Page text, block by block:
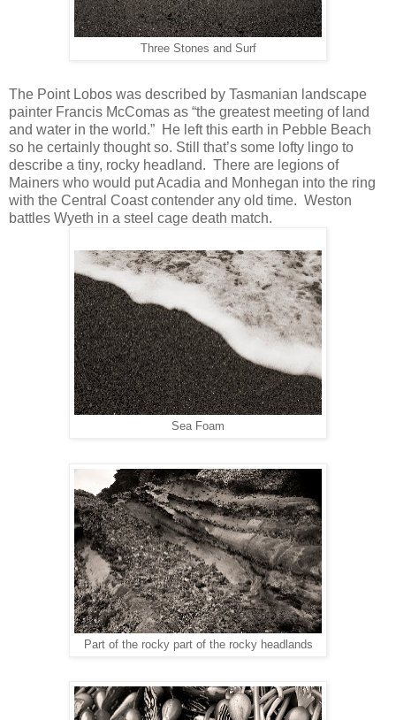
Three Stones and Surf
The Point Lobos was described by Tasmanian landscape
painter Francis McComas as “the greatest meeting of land
and water in the world.” He left this earth in Pebble Beach
so he certainly thought so. Still that’s some lofty lingo to
describe a tiny, rocky headland. There are legions of
Mainers who would put Acadia and Monhegan into the ring
with the Central Coast contender any old time. Weston
battles Wyeth in a steel cage death match.
Sea Foam
Part of the rocky part of the rocky headlands